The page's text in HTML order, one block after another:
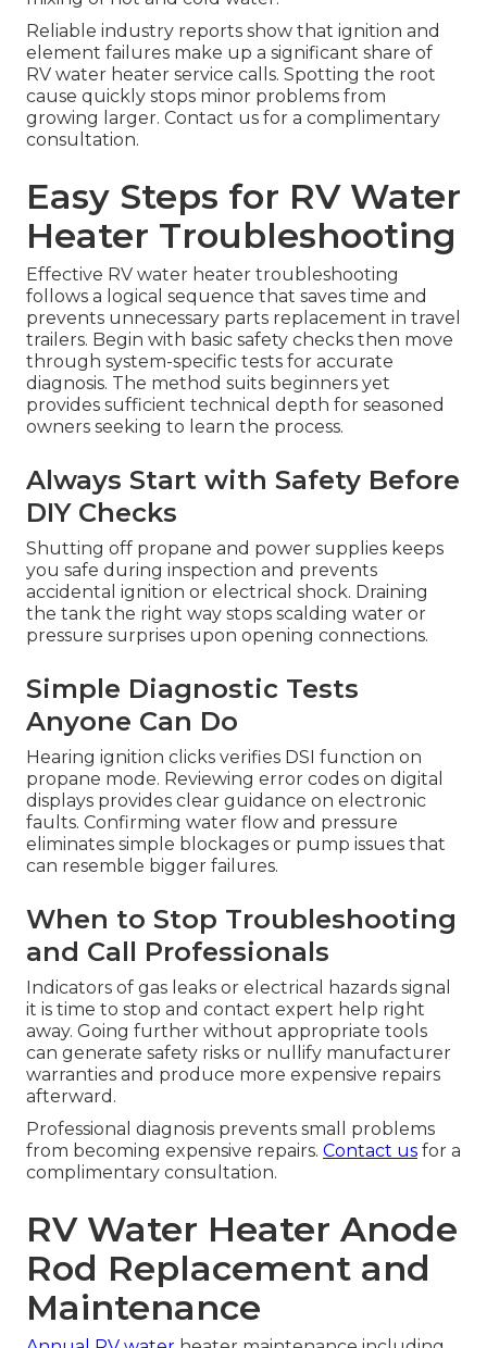
Reliable industry reports show that ignition and
element failures make up a significant share of
RV water heater service calls. Spotting the root
cause quickly stops minor problems from
growing larger. Contact us for a complimentary
consultation.
Easy Steps for RV Water
Heater Troubleshooting
Effective RV water heater troubleshooting
follows a logical sequence that saves time and
prevents unnecessary parts replacement in travel
trailers. Begin with basic safety checks then move
through system-specific tests for accurate
diagnosis. The method suits beginners yet
provides sufficient technical depth for seasoned
owners seeking to learn the process.
Always Start with Safety Before
DIY Checks
Shutting off propane and power supplies keeps
you safe during inspection and prevents
accidental ignition or electrical shock. Draining
the tank the right way stops scalding water or
pressure surprises upon opening connections.
Simple Diagnostic Tests
Anyone Can Do
Hearing ignition clicks verifies DSI function on
propane mode. Reviewing error codes on digital
displays provides clear guidance on electronic
faults. Confirming water flow and pressure
eliminates simple blockages or pump issues that
can resemble bigger failures.
When to Stop Troubleshooting
and Call Professionals
Indicators of gas leaks or electrical hazards signal
it is time to stop and contact expert help right
away. Going further without appropriate tools
can generate safety risks or nullify manufacturer
warranties and produce more expensive repairs
afterward.
Professional diagnosis prevents small problems
from becoming expensive repairs. Contact us for a
complimentary consultation.
RV Water Heater Anode
Rod Replacement and
Maintenance